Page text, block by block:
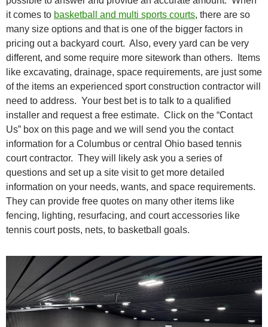
it comes to basketball and multi sports courts, there are so
many size options and that is one of the bigger factors in
pricing out a backyard court. Also, every yard can be very
different, and some require more sitework than others. Items
like excavating, drainage, space requirements, are just some
of the items an experienced sport construction contractor will
need to address. Your best bet is to talk to a qualified
installer and request a free estimate. Click on the “Contact
Us” box on this page and we will send you the contact
information for a Columbus or central Ohio based tennis
court contractor. They will likely ask you a series of
questions and set up a site visit to get more detailed
information on your needs, wants, and space requirements.
They can provide free quotes on many other items like
fencing, lighting, resurfacing, and court accessories like
tennis court posts, nets, to basketball goals.